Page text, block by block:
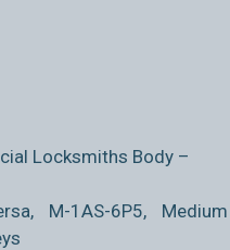
Locksmiths Body –
M-1AS-6P5, Medium